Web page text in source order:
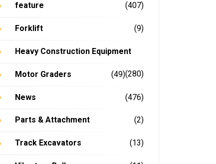
feature (407)
Forklift (9)
Heavy Construction Equipment
(280)
Motor Graders (49)
News (476)
Parts & Attachment (2)
Track Excavators (13)